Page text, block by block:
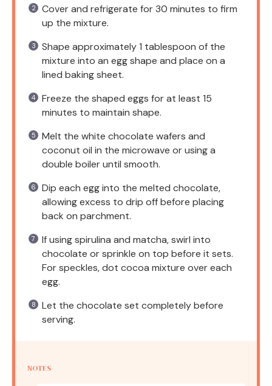
Cover and refrigerate for 30 minutes to firm
up the mixture.
Shape approximately 1 tablespoon of the
mixture into an egg shape and place on a
lined baking sheet.
Freeze the shaped eggs for at least 15
minutes to maintain shape.
Melt the white chocolate wafers and
coconut oil in the microwave or using a
double boiler until smooth.
Dip each egg into the melted chocolate,
allowing excess to drip off before placing
back on parchment.
If using spirulina and matcha, swirl into
chocolate or sprinkle on top before it sets.
For speckles, dot cocoa mixture over each
egg.
Let the chocolate set completely before
serving.
NOTES